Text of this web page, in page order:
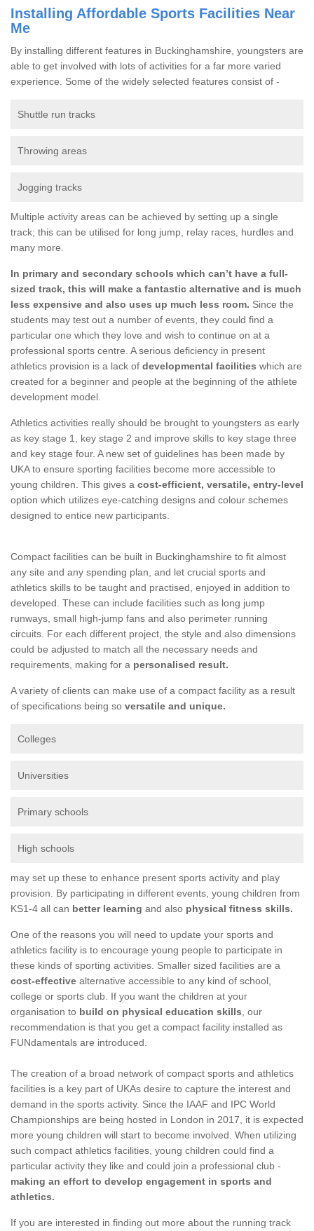
Installing Affordable Sports Facilities Near
Me
By installing different features in Buckinghamshire, youngsters are
able to get involved with lots of activities for a far more varied
experience. Some of the widely selected features consist of -
Shuttle run tracks
Throwing areas
Jogging tracks
Multiple activity areas can be achieved by setting up a single
track; this can be utilised for long jump, relay races, hurdles and
many more.
In primary and secondary schools which can’t have a full-
sized track, this will make a fantastic alternative and is much
less expensive and also uses up much less room. Since the
students may test out a number of events, they could find a
particular one which they love and wish to continue on at a
professional sports centre. A serious deficiency in present
athletics provision is a lack of developmental facilities which are
created for a beginner and people at the beginning of the athlete
development model.
Athletics activities really should be brought to youngsters as early
as key stage 1, key stage 2 and improve skills to key stage three
and key stage four. A new set of guidelines has been made by
UKA to ensure sporting facilities become more accessible to
young children. This gives a cost-efficient, versatile, entry-level
option which utilizes eye-catching designs and colour schemes
designed to entice new participants.
Compact facilities can be built in Buckinghamshire to fit almost
any site and any spending plan, and let crucial sports and
athletics skills to be taught and practised, enjoyed in addition to
developed. These can include facilities such as long jump
runways, small high-jump fans and also perimeter running
circuits. For each different project, the style and also dimensions
could be adjusted to match all the necessary needs and
requirements, making for a personalised result.
A variety of clients can make use of a compact facility as a result
of specifications being so versatile and unique.
Colleges
Universities
Primary schools
High schools
may set up these to enhance present sports activity and play
provision. By participating in different events, young children from
KS1-4 all can better learning and also physical fitness skills.
One of the reasons you will need to update your sports and
athletics facility is to encourage young people to participate in
these kinds of sporting activities. Smaller sized facilities are a
cost-effective alternative accessible to any kind of school,
college or sports club. If you want the children at your
organisation to build on physical education skills , our
recommendation is that you get a compact facility installed as
FUNdamentals are introduced.
The creation of a broad network of compact sports and athletics
facilities is a key part of UKAs desire to capture the interest and
demand in the sports activity. Since the IAAF and IPC World
Championships are being hosted in London in 2017, it is expected
more young children will start to become involved. When utilizing
such compact athletics facilities, young children could find a
particular activity they like and could join a professional club -
making an effort to develop engagement in sports and
athletics.
If you are interested in finding out more about the running track